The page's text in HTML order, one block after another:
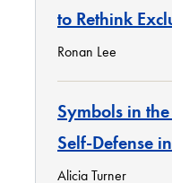
to Rethink
Ronan Lee
Symbols in
Self-Defense
Alicia Turner